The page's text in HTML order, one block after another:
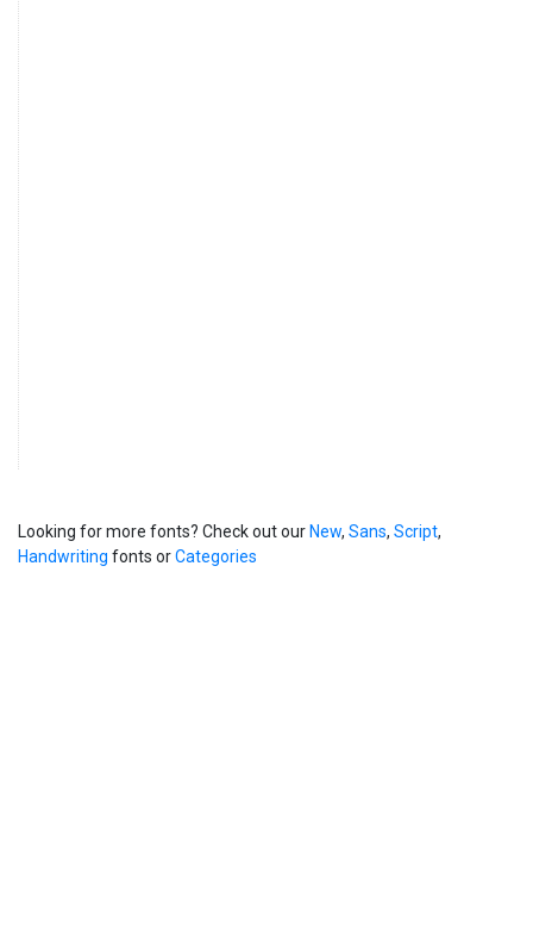
Looking for more fonts? Check out our New, Sans, Script,
Handwriting fonts orCategories